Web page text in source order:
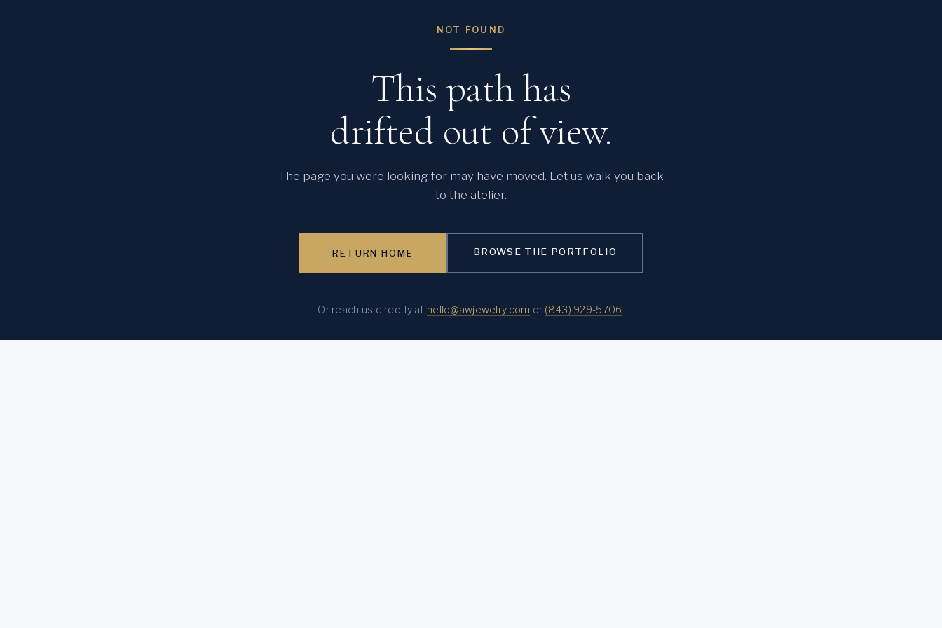
NOT FOUND
This path has
drifted out of view.
The page you were looking for may have moved. Let us walk you back
to the atelier.
RETURN HOME BROWSE THE PORTFOLIO
Or reach us directly at hello@awjewelry.com or (843) 929-5706